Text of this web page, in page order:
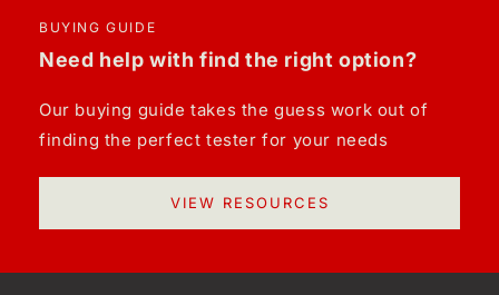
BUYING GUIDE
Need help with find the right option?
Our buying guide takes the guess work out of
finding the perfect tester for your needs
VIEW RESOURCES